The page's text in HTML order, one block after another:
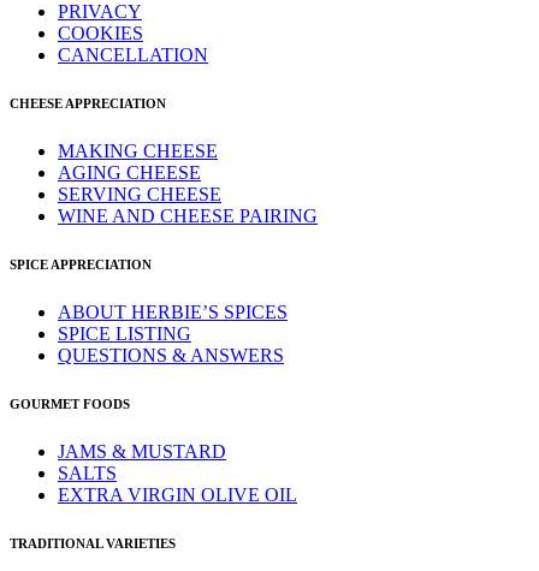
PRIVACY
COOKIES
CANCELLATION
CHEESE APPRECIATION
MAKING CHEESE
AGING CHEESE
SERVING CHEESE
WINE AND CHEESE PAIRING
SPICE APPRECIATION
ABOUT HERBIE’S SPICES
SPICE LISTING
QUESTIONS & ANSWERS
GOURMET FOODS
JAMS & MUSTARD
SALTS
EXTRA VIRGIN OLIVE OIL
TRADITIONAL VARIETIES